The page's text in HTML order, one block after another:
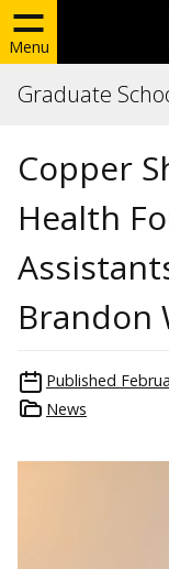
Menu
Graduate
Copper
Health
Brandon
Published
News